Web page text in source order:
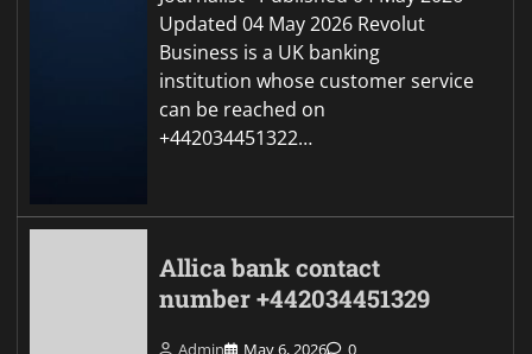
Updated 04 May 2026 Revolut
Business is a UK banking
institution whose customer service
can be reached on
+442034451322…
Allica bank contact
number +442034451329
Admin May 6, 2026 0